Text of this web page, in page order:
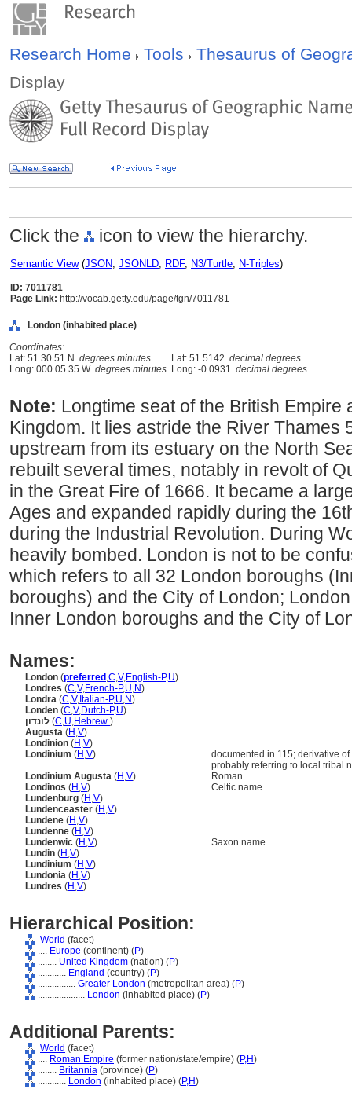
Research Home Tools
Thesaurus of
Display
Click the icon to view the hierarchy.
Semantic View(JSON, JSONLD, RDF, N3/Turtle, N-Triples)
ID: 7011781
Page Link: http://vocab.getty.edu/page/tgn/7011781
London (inhabited place)
Coordinates:
Lat: 51 30 51 N degrees minutes Lat: 51.5142 decimal degrees
Long: 000 05 35 W degrees minutes Long: -0.0931 decimal degrees
Note: Longtime seat of the British Empire
Kingdom. It lies astride the River Thames
upstream from its estuary on the North
rebuilt several times, notably in revolt of
in the Great Fire of 1666. It became a
Ages and expanded rapidly during the
during the Industrial Revolution. During
heavily bombed. London is not to be
which refers to all 32 London boroughs
boroughs) and the City of London;
Inner London boroughs and the City of
Names:
London (preferred ,C,V,English-P,U)
Londres (C,V,French-P,U,N)
Londra (C,V, Italian-P,U,N)
Londen (C,V,Dutch-P,U)
לונדון (C,U,Hebrew )
Augusta (H ,V)
Londinion (H ,V)
Londinium (H ,V) ............ documented in 115; derivative
probably referring to local tribal
Londinium Augusta (H ,V) ............ Roman
Londinos (H ,V) ............ Celtic name
Lundenburg (H ,V)
Lundenceaster (H ,V)
Lundene (H ,V)
Lundenne (H ,V)
Lundenwic (H ,V) ............ Saxon name
Lundin (H ,V)
Lundinium (H ,V)
Lundonia (H ,V)
Lundres (H ,V)
Hierarchical Position:
World (facet)
.... Europe (continent) (P)
........ United Kingdom (nation) (P)
............ England (country) (P)
................ Greater London (metropolitan area) (P)
.................... London (inhabited place) (P)
Additional Parents:
World (facet)
.... Roman Empire (former nation/state/empire) (P,H)
........ Britannia (province) (P)
............ London (inhabited place) (P,H)